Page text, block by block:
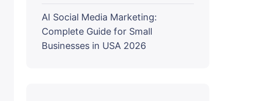
AI Social Media Marketing:
Complete Guide for Small
Businesses in USA 2026